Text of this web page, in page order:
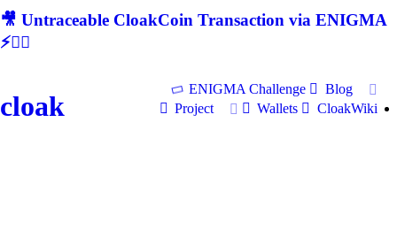
🎥 Untraceable CloakCoin Transaction via ENIGMA
⚡🕵‍♂
cloak
ENIGMA Challenge
Blog
Project
Wallets CloakWiki